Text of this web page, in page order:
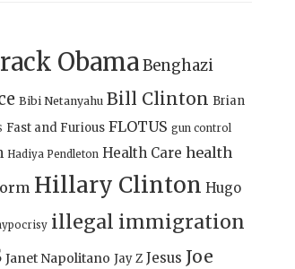
ObamaBenghazi
Bibi Netanyahu Bill Clinton Brian
Fast and Furious FLOTUS gun control
Hadiya Pendleton Health Care health
Hillary Clinton Hugo
illegal immigration
Janet Napolitano Jay Z Jesus Joe